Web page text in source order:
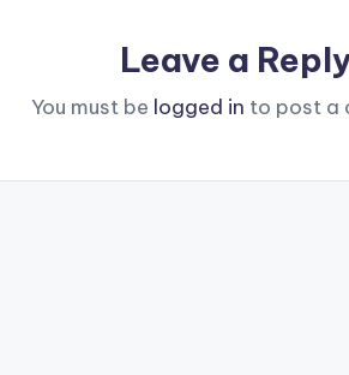
Leave a
You must be logged in to post a